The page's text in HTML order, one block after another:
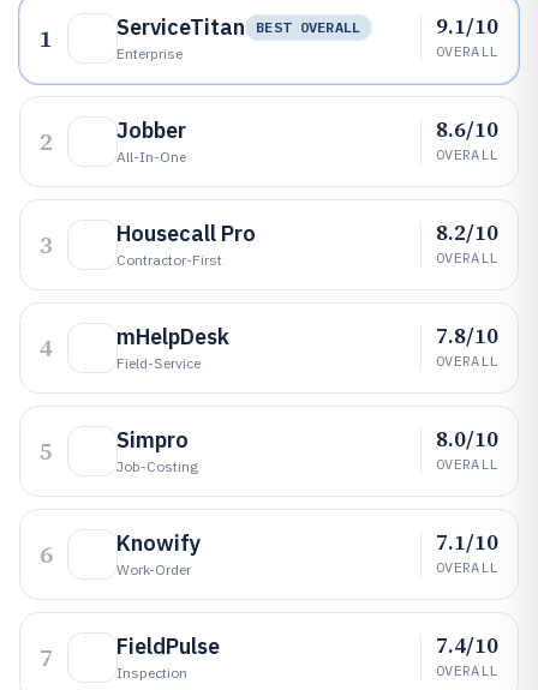
1 ServiceTitan
BEST OVERALL
Enterprise
9.1/10
OVERALL
2 Jobber
All-In-One
8.6/10
OVERALL
3 Housecall Pro
Contractor-First
8.2/10
OVERALL
4 mHelpDesk
Field-Service
7.8/10
OVERALL
5 Simpro
Job-Costing
8.0/10
OVERALL
6 Knowify
Work-Order
7.1/10
OVERALL
7 FieldPulse
Inspection
7.4/10
OVERALL